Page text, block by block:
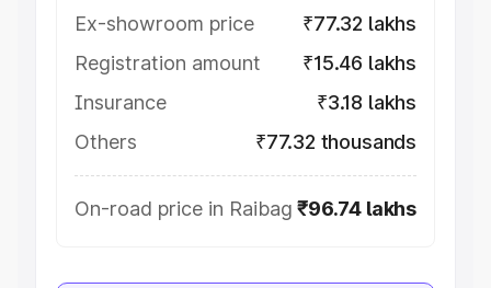
Ex-showroom price
₹77.32 lakhs
Registration amount
₹15.46 lakhs
Insurance
₹3.18 lakhs
Others
₹77.32 thousands
On-road price in Raibag ₹96.74 lakhs